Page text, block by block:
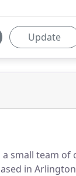
Update
a small team of
in